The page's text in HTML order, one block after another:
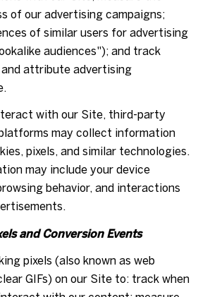
of our advertising campaigns;
of similar users for advertising
audiences"); and track
and attribute advertising
with our Site, third-party
may collect information
pixels, and similar technologies.
may include your device
behavior, and interactions
and Conversion Events
pixels (also known as web
GIFs) on our Site to: track when